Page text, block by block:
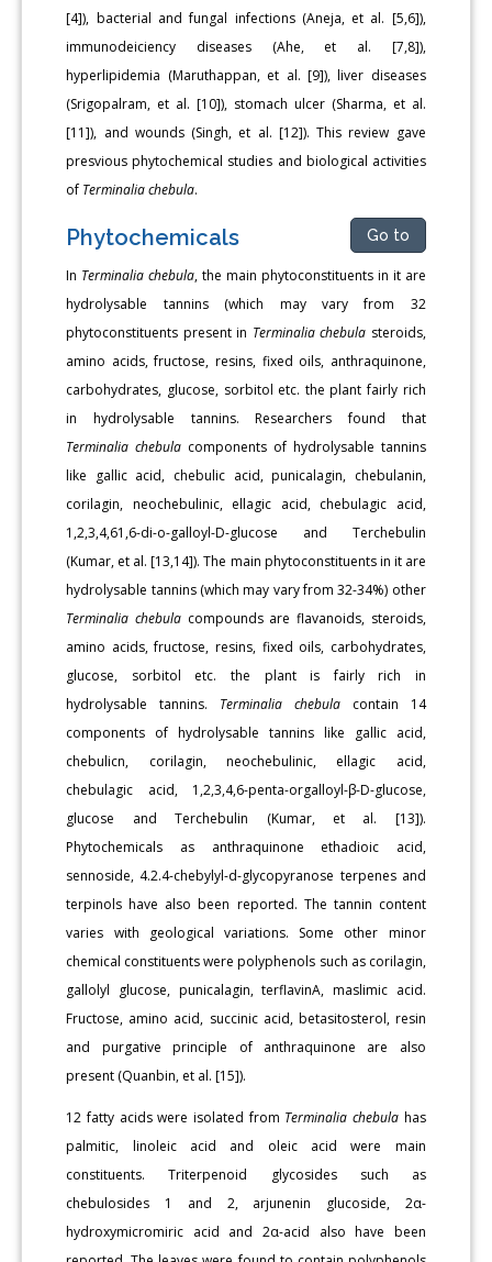
[4]), bacterial and fungal infections (Aneja, et al. [5,6]),
immunodeiciency diseases (Ahe, et al. [7,8]),
hyperlipidemia (Maruthappan, et al. [9]), liver diseases
(Srigopalram, et al. [10]), stomach ulcer (Sharma, et al.
[11]), and wounds (Singh, et al. [12]). This review gave
presvious phytochemical studies and biological activities
of Terminalia chebula.
Phytochemicals Go to
In Terminalia chebula, the main phytoconstituents in it are
hydrolysable tannins (which may vary from 32
phytoconstituents present in Terminalia chebula steroids,
amino acids, fructose, resins, fixed oils, anthraquinone,
carbohydrates, glucose, sorbitol etc. the plant fairly rich
in hydrolysable tannins. Researchers found that
Terminalia chebula components of hydrolysable tannins
like gallic acid, chebulic acid, punicalagin, chebulanin,
corilagin, neochebulinic, ellagic acid, chebulagic acid,
1,2,3,4,61,6-di-o-galloyl-D-glucose and Terchebulin
(Kumar, et al. [13,14]). The main phytoconstituents in it are
hydrolysable tannins (which may vary from 32-34%) other
Terminalia chebula compounds are flavanoids, steroids,
amino acids, fructose, resins, fixed oils, carbohydrates,
glucose, sorbitol etc. the plant is fairly rich in
hydrolysable tannins. Terminalia chebulacontain 14
components of hydrolysable tannins like gallic acid,
chebulicn, corilagin, neochebulinic, ellagic acid,
chebulagic acid, 1,2,3,4,6-penta-orgalloyl-β-D-glucose,
glucose and Terchebulin (Kumar, et al. [13]).
Phytochemicals as anthraquinone ethadioic acid,
sennoside, 4.2.4-chebylyl-d-glycopyranose terpenes and
terpinols have also been reported. The tannin content
varies with geological variations. Some other minor
chemical constituents were polyphenols such as corilagin,
gallolyl glucose, punicalagin, terflavinA, maslimic acid.
Fructose, amino acid, succinic acid, betasitosterol, resin
and purgative principle of anthraquinone are also
present (Quanbin, et al. [15]).
12 fatty acids were isolated from Terminalia chebulahas
palmitic, linoleic acid and oleic acid were main
constituents. Triterpenoid glycosides such as
chebulosides 1 and 2, arjunenin glucoside, 2α-
hydroxymicromiric acid and 2α-acid also have been